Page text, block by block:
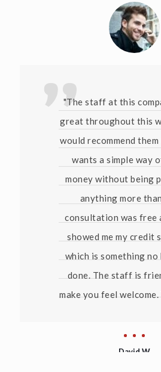
"The staff at this
great throughout this
would recommend
wants a simple way
money without being
anything more
consultation was free
showed me my credit
which is something no
done. The staff is
make you feel
David W